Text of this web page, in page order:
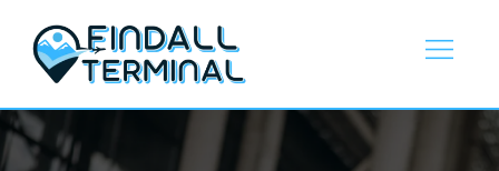
content